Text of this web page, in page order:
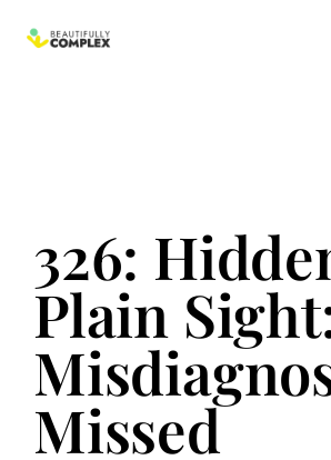
326:
Plain
Missed